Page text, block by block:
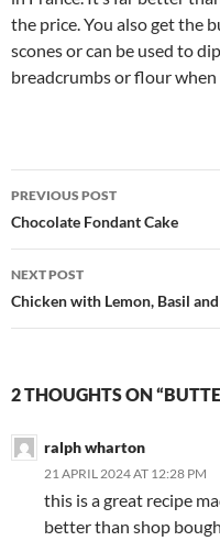
the price. You also get the
scones or can be used to
breadcrumbs or flour
Post
navigation
PREVIOUS POST
Chocolate Fondant Cake
NEXT POST
Chicken with Lemon, Basil
2 THOUGHTS ON
ralph wharton
21 APRIL 2024 AT 12:28 PM
this is a great recipe
better than shop